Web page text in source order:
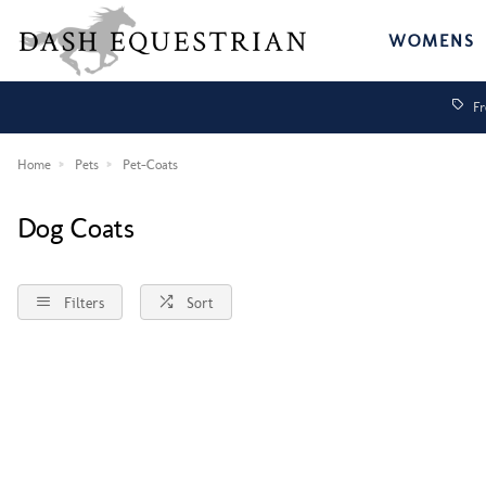
WOMENS
Home Pets Pet-Coats
Dog Coats
Filters Sort